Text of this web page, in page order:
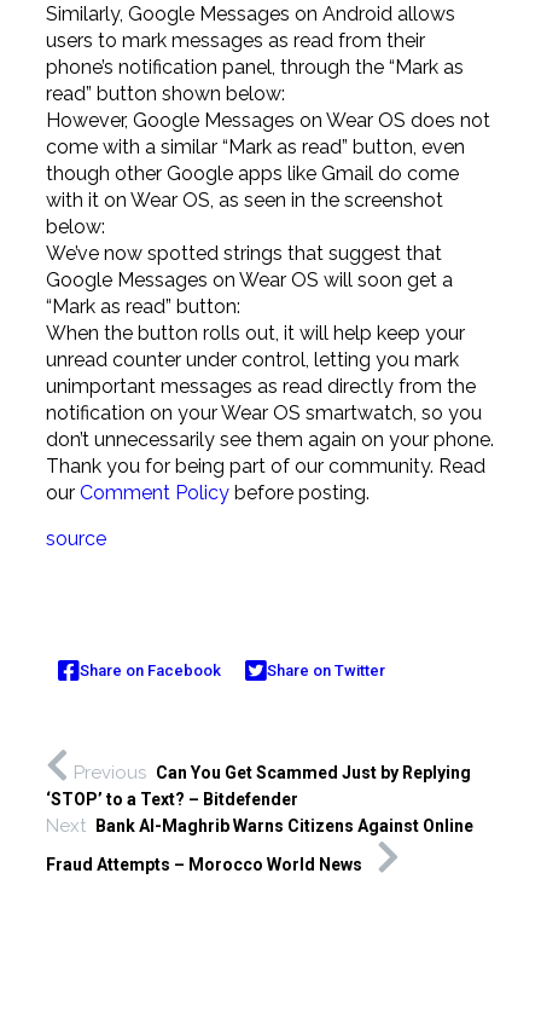
Similarly, Google Messages on Android allows
users to mark messages as read from their
phone’s notification panel, through the “Mark as
read” button shown below:
However, Google Messages on Wear OS does not
come with a similar “Mark as read” button, even
though other Google apps like Gmail do come
with it on Wear OS, as seen in the screenshot
below:
We’ve now spotted strings that suggest that
Google Messages on Wear OS will soon get a
“Mark as read” button:
When the button rolls out, it will help keep your
unread counter under control, letting you mark
unimportant messages as read directly from the
notification on your Wear OS smartwatch, so you
don’t unnecessarily see them again on your phone.
Thank you for being part of our community. Read
our Comment Policybefore posting.
source
Share on Facebook Share on Twitter
Previous Can You Get Scammed Just by Replying
‘STOP’ to a Text? – Bitdefender
Next
Bank Al-Maghrib Warns Citizens Against Online
Fraud Attempts – Morocco World News